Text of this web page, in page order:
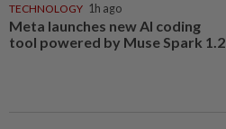
TECHNOLOGY 1h ago
Meta launches new AI coding
tool powered by Muse Spark 1.2